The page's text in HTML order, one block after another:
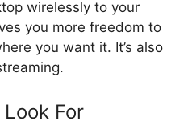
wirelessly to your
you more freedom to
you want it. It’s also
For